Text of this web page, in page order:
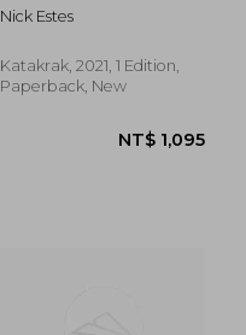
Nick Estes
Katakrak, 2021, 1 Edition,
Paperback, New